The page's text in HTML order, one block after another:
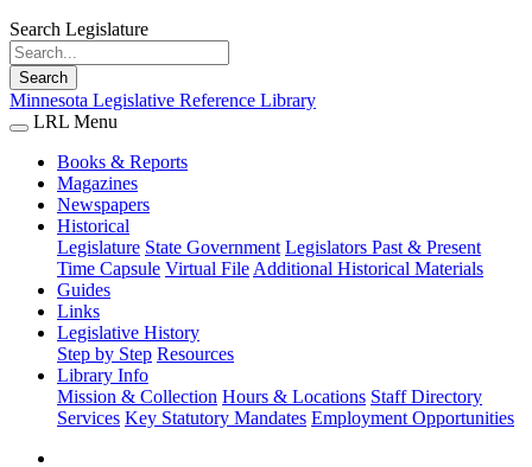
Search Legislature
Search
Minnesota Legislative Reference Library
LRL Menu
Books & Reports
Magazines
Newspapers
Historical
Legislature State Government Legislators Past & Present
Time Capsule Virtual File Additional Historical Materials
Guides
Links
Legislative History
Step by Step Resources
Library Info
Mission & Collection Hours & Locations Staff Directory
Services Key Statutory Mandates Employment Opportunities